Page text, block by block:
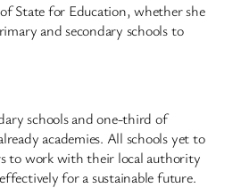
State for Education, whether she
and secondary schools to
schools and one-third of
academies. All schools yet to
to work with their local authority
for a sustainable future.